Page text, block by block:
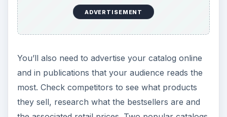
ideas to start. Some manufacturers have
distribution programs which will allow you to sell
their products. If you use or recommend
those may be good candidates to sell. Use direct
mail, marketing, advertising in publications, and
radio to educate consumers on each product’s
health benefits.